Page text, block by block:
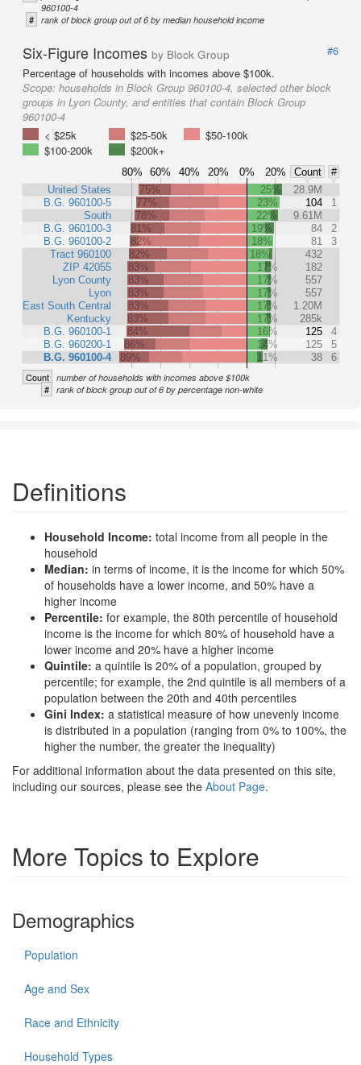
960100-4
# rank of block group out of 6 by median household income
Six-Figure Incomes by Block Group
#6
Percentage of households with incomes above $100k.
Scope: households in Block Group 960100-4, selected other block
groups in Lyon County, and entities that contain Block Group
960100-4
< $25k
$25-50k
$50-100k
$100-200k
$200k+
80% 60% 40% 20% 0% 20% Count
#
United States
B.G. 960100-5
South
B.G. 960100-3
B.G. 960100-2
Tract 960100
ZIP 42055
Lyon County
Lyon
East South Central
Kentucky
B.G. 960100-1
B.G. 960200-1
B.G. 960100-4
75% 25%
28.9M
77%
23% 104
1
78%
22%
9.61M
81%
19% 84
2
82%
18% 81
3
82%
18%
432
83%
17%
182
83%
17%
557
83%
17%
557
83%
17%
1.20M
83%
17%
285k
84%
16% 125
4
86%
14% 125
5
89%
11% 38 6
Count number of households with incomes above $100k
# rank of block group out of 6 by percentage non-white
Definitions
Household Income: total income from all people in the
household
Median: in terms of income, it is the income for which 50%
of households have a lower income, and 50% have a
higher income
Percentile: for example, the 80th percentile of household
income is the income for which 80% of household have a
lower income and 20% have a higher income
Quintile: a quintile is 20% of a population, grouped by
percentile; for example, the 2nd quintile is all members of a
population between the 20th and 40th percentiles
Gini Index: a statistical measure of how unevenly income
is distributed in a population (ranging from 0% to 100%, the
higher the number, the greater the inequality)
For additional information about the data presented on this site,
including our sources, please see the About Page.
More Topics to Explore
Demographics
Population
Age and Sex
Race and Ethnicity
Household Types